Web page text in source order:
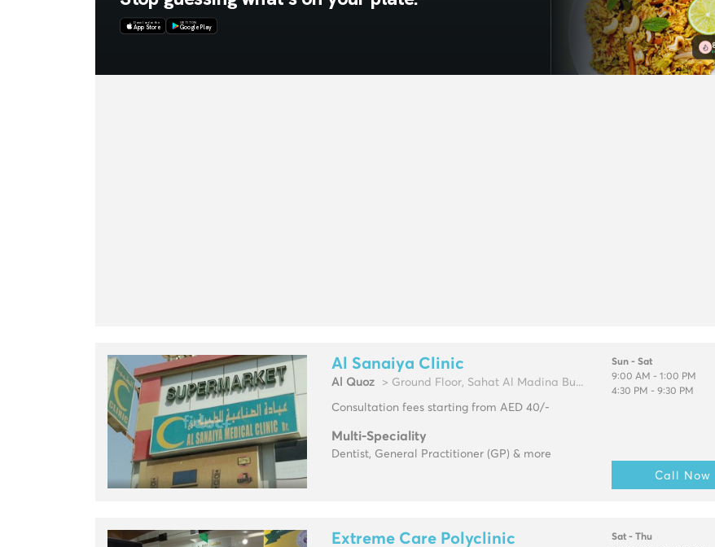
Al Sanaiya Clinic
Al Quoz > Ground Floor, Sahat Al Madina Bu...
Consultation fees starting from AED 40/-
Multi-Speciality
Dentist, General Practitioner (GP) & more
Sun - Sat
9:00 AM - 1:00 PM
4:30 PM - 9:30 PM
Call Now
Extreme Care Polyclinic
Sat - Thu